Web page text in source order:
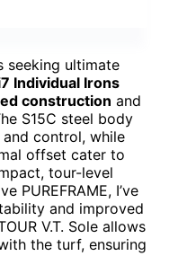
seeking ultimate
Individual Irons
construction and
S15C steel body
control, while
offset cater to
tour-level
PUREFRAME, I’ve
and improved
V.T. Sole allows
the turf, ensuring